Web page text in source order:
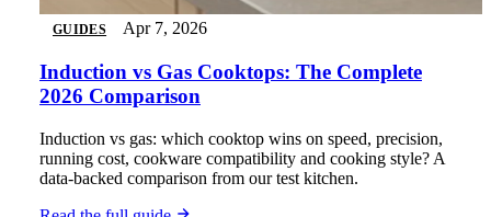
GUIDES Apr 7, 2026
Induction vs Gas Cooktops: The Complete
2026 Comparison
Induction vs gas: which cooktop wins on speed, precision,
running cost, cookware compatibility and cooking style? A
data-backed comparison from our test kitchen.